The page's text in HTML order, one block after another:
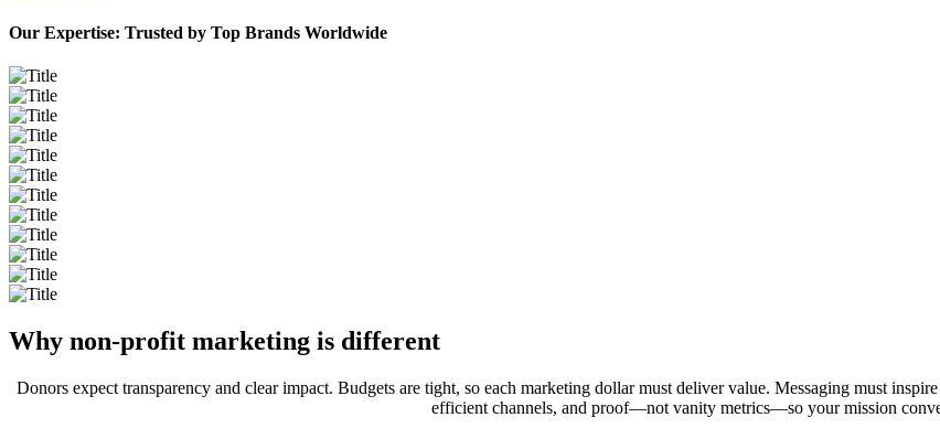
Our Expertise: Trusted by Top Brands Worldwide
Why non-profit marketing is different
Donors expect transparency and clear impact. Budgets are tight, so each marketing dollar must deliver value. Messaging must
efficient channels, and proof—not vanity metrics—so your mission